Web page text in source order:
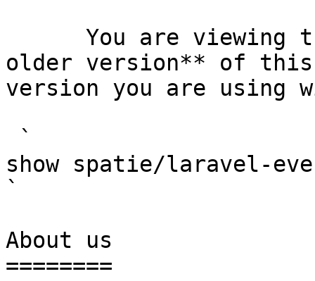
older version** of this
version you are using
show spatie/laravel-
`
About us
========